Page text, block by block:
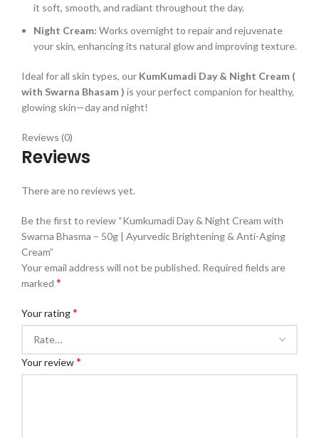
it soft, smooth, and radiant throughout the day.
Night Cream: Works overnight to repair and rejuvenate
your skin, enhancing its natural glow and improving texture.
Ideal for all skin types, our KumKumadi Day & Night Cream (
with Swarna Bhasam ) is your perfect companion for healthy,
glowing skin—day and night!
Reviews (0)
Reviews
There are no reviews yet.
Be the first to review “Kumkumadi Day & Night Cream with
Swarna Bhasma – 50g | Ayurvedic Brightening & Anti-Aging
Cream”
Your email address will not be published. Required fields are
marked *
Your rating*
Your review*